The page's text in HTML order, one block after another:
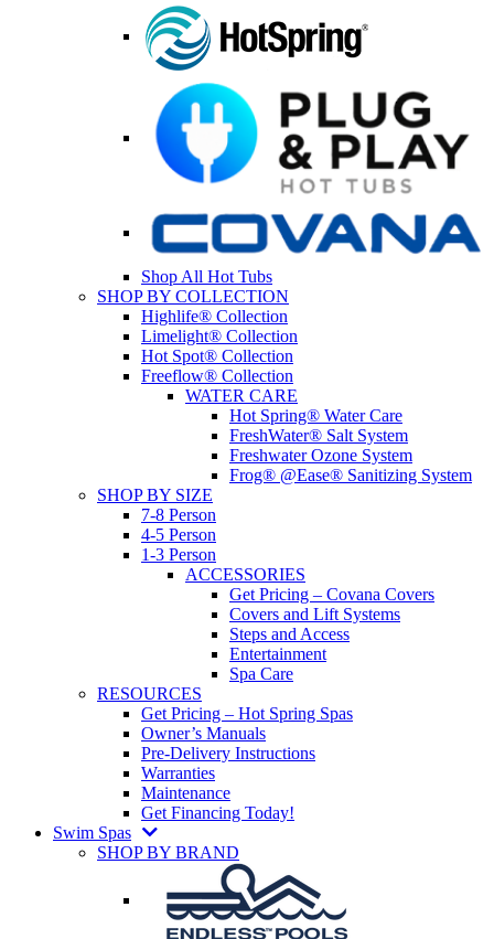
Shop All Hot Tubs
SHOP BY COLLECTION
Highlife® Collection
Limelight® Collection
Hot Spot® Collection
Freeflow® Collection
WATER CARE
Hot Spring® Water Care
FreshWater® Salt System
Freshwater Ozone System
Frog® @Ease® Sanitizing System
SHOP BY SIZE
7-8 Person
4-5 Person
1-3 Person
ACCESSORIES
Get Pricing – Covana Covers
Covers and Lift Systems
Steps and Access
Entertainment
Spa Care
RESOURCES
Get Pricing – Hot Spring Spas
Owner’s Manuals
Pre-Delivery Instructions
Warranties
Maintenance
Get Financing Today!
Swim Spas
SHOP BY BRAND